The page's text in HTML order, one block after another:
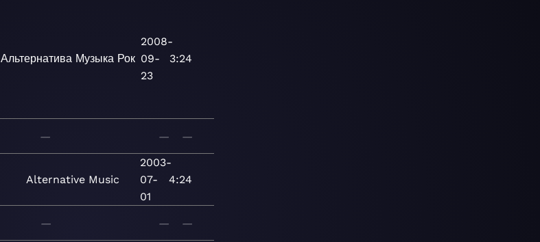
Альтернатива Музыка Рок
2008-
09-
23
3:24
— — —
Alternative Music
2003-
07-
01
4:24
— — —